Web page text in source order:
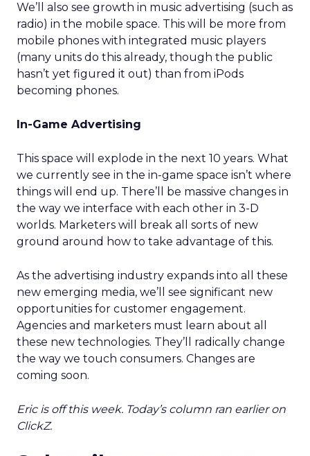
We’ll also see growth in music advertising (such as
radio) in the mobile space. This will be more from
mobile phones with integrated music players
(many units do this already, though the public
hasn’t yet figured it out) than from iPods
becoming phones.
In-Game Advertising
This space will explode in the next 10 years. What
we currently see in the in-game space isn’t where
things will end up. There’ll be massive changes in
the way we interface with each other in 3-D
worlds. Marketers will break all sorts of new
ground around how to take advantage of this.
As the advertising industry expands into all these
new emerging media, we’ll see significant new
opportunities for customer engagement.
Agencies and marketers must learn about all
these new technologies. They’ll radically change
the way we touch consumers. Changes are
coming soon.
Eric is off this week. Today’s column ran earlier on
ClickZ.